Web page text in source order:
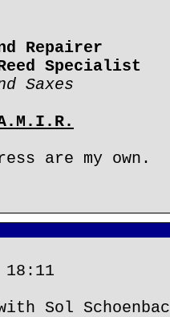
Repairer
Specialist
Saxes
are my own.
Sol